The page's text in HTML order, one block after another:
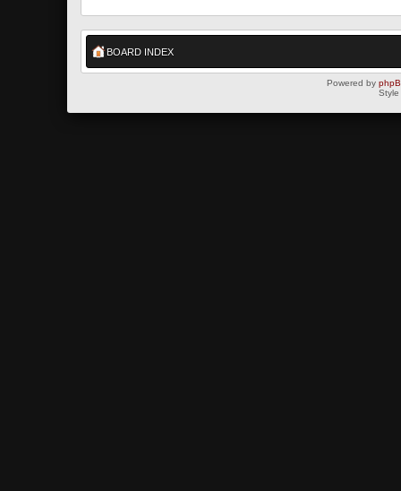
BOARD INDEX
Powered by